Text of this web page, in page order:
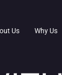
Us Why Us